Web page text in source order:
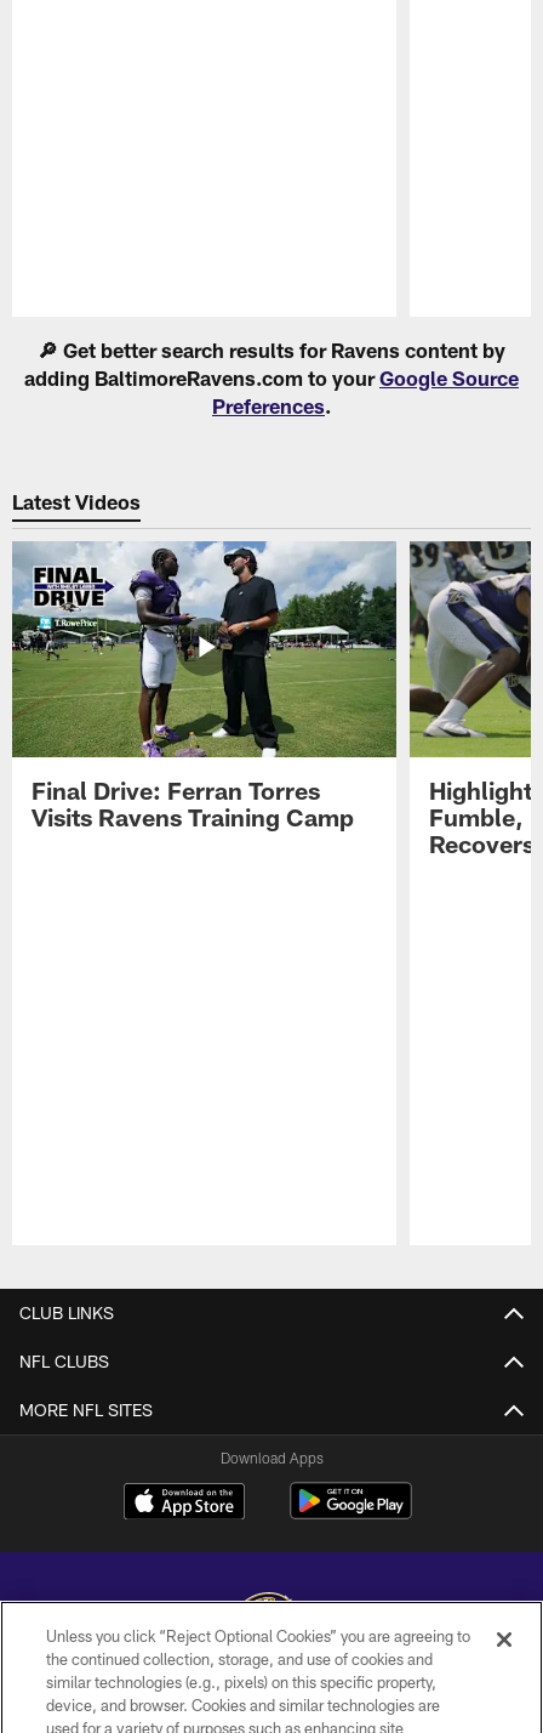
🔎 Get better search results for Ravens content by
adding BaltimoreRavens.com to yourGoogle Source
Preferences.
Latest Videos
Final Drive: Ferran Torres
Visits Ravens Training Camp
Highlight:
Fumble,
Recovers
CLUB LINKS
NFL CLUBS
MORE NFL SITES
Download Apps
Copyright © 2026 Baltimore Ravens. All Rights Reserved.
Unless you click “Reject Optional Cookies” you are agreeing to
the continued collection, storage, and use of cookies and
similar technologies (e.g., pixels) on this specific property,
device, and browser. Cookies and similar technologies are
used for a variety of purposes such as enhancing site